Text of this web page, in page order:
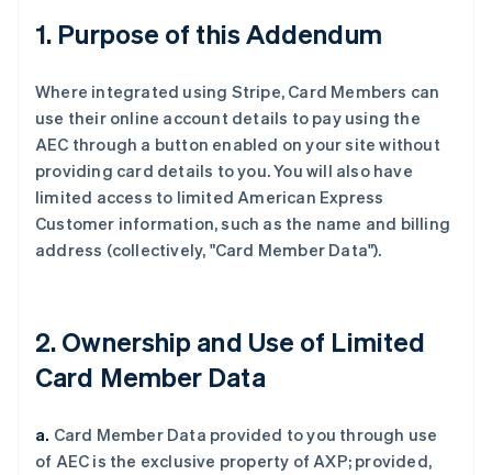
1. Purpose of this Addendum
Where integrated using Stripe, Card Members can
use their online account details to pay using the
AEC through a button enabled on your site without
providing card details to you. You will also have
limited access to limited American Express
Customer information, such as the name and billing
address (collectively, "Card Member Data").
2. Ownership and Use of Limited
Card Member Data
a. Card Member Data provided to you through use
of AEC is the exclusive property of AXP; provided,